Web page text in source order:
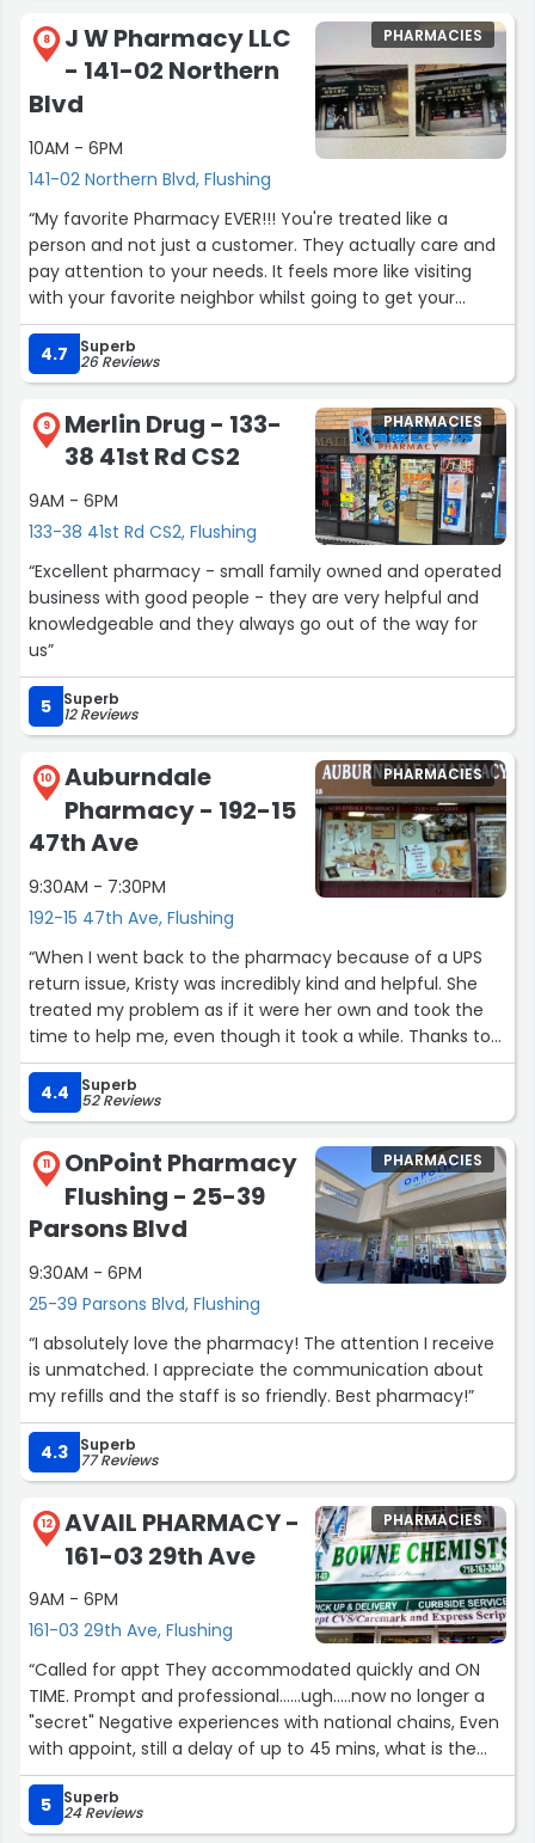
8
J W Pharmacy LLC
- 141-02 Northern
Blvd
10AM - 6PM
141-02 Northern Blvd, Flushing
PHARMACIES
“My favorite Pharmacy EVER!!! You're treated like a
person and not just a customer. They actually care and
pay attention to your needs. It feels more like visiting
with your favorite neighbor whilst going to get your
meds. And they have a lot on the shelves at fantastic
prices 🥳.
Love this JW.”
4.7 Superb
26 Reviews
9
Merlin Drug - 133-
38 41st Rd CS2
9AM - 6PM
133-38 41st Rd CS2, Flushing
PHARMACIES
“Excellent pharmacy - small family owned and operated
business with good people - they are very helpful and
knowledgeable and they always go out of the way for
us”
5 Superb
12 Reviews
10
Auburndale
Pharmacy - 192-15
47th Ave
9:30AM - 7:30PM
192-15 47th Ave, Flushing
PHARMACIES
“When I went back to the pharmacy because of a UPS
return issue, Kristy was incredibly kind and helpful. She
treated my problem as if it were her own and took the
time to help me, even though it took a while. Thanks to
her, everything was resolved smoothly. I truly appreciate
her help.”
4.4 Superb
52 Reviews
11
OnPoint Pharmacy
Flushing - 25-39
Parsons Blvd
9:30AM - 6PM
25-39 Parsons Blvd, Flushing
PHARMACIES
“I absolutely love the pharmacy! The attention I receive
is unmatched. I appreciate the communication about
my refills and the staff is so friendly. Best pharmacy!”
4.3 Superb
77 Reviews
12
AVAIL PHARMACY -
161-03 29th Ave
9AM - 6PM
161-03 29th Ave, Flushing
PHARMACIES
“Called for appt They accommodated quickly and ON
TIME. Prompt and professional......ugh.....now no longer a
"secret" Negative experiences with national chains, Even
with appoint, still a delay of up to 45 mins, what is the
purpose of appt????”
5
Superb
24 Reviews